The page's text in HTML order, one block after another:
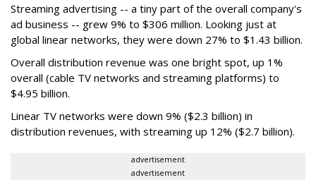
Streaming advertising -- a tiny part of the overall company's
ad business -- grew 9% to $306 million. Looking just at
global linear networks, they were down 27% to $1.43 billion.
Overall distribution revenue was one bright spot, up 1%
overall (cable TV networks and streaming platforms) to
$4.95 billion.
Linear TV networks were down 9% ($2.3 billion) in
distribution revenues, with streaming up 12% ($2.7 billion).
advertisement
advertisement